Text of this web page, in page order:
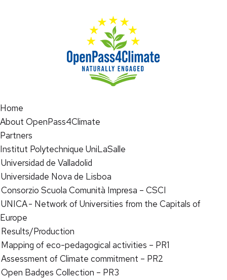
Home
About OpenPass4Climate
Partners
Institut Polytechnique UniLaSalle
Universidad de Valladolid
Universidade Nova de Lisboa
Consorzio Scuola Comunità Impresa – CSCI
UNICA - Network of Universities from the Capitals of
Europe
Results/Production
Mapping of eco-pedagogical activities – PR1
Assessment of Climate commitment – PR2
Open Badges Collection – PR3